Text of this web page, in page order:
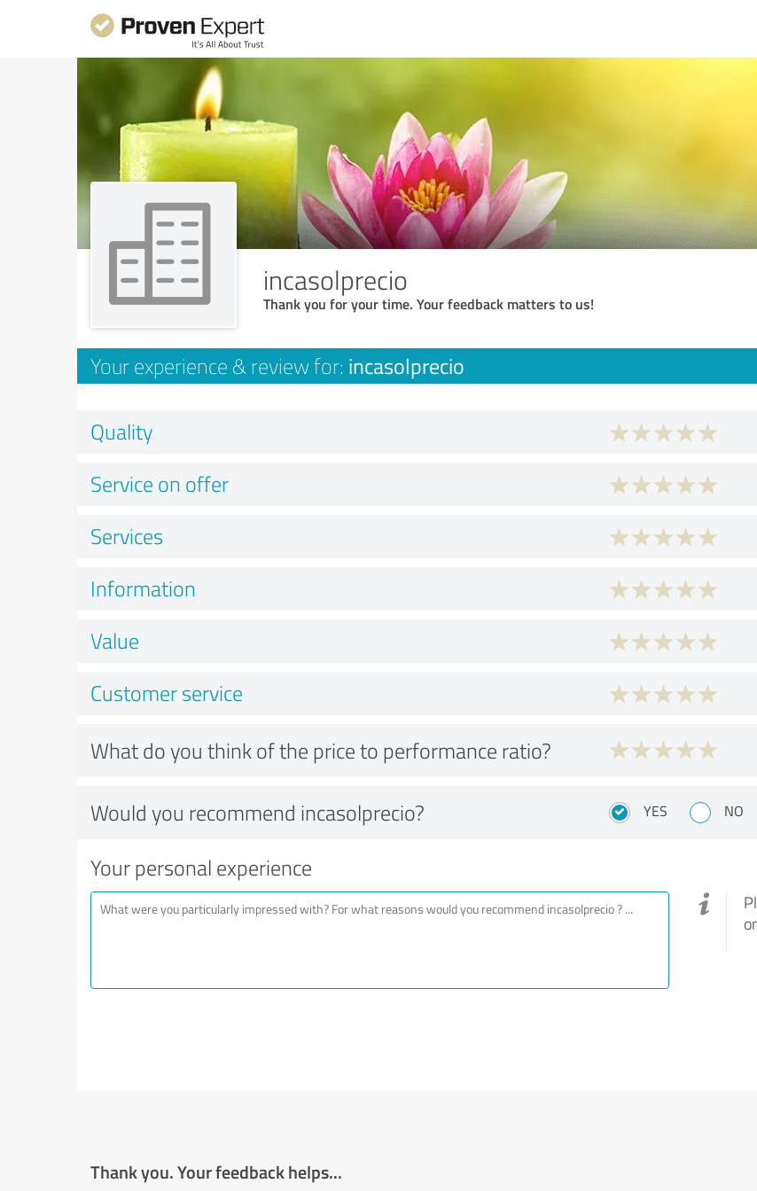
incasolprecio
Thank you for your time. Your feedback matters to us!
Your experience & review for: incasolprecio
Quality
Service on offer
Services
Information
Value
Customer service
What do you think of the price to performance ratio?
Would you recommend incasolprecio? YES NO
Your personal experience
Thank you. Your feedback helps...